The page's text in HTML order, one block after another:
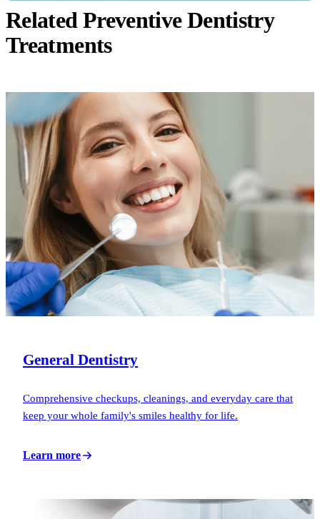
Related Preventive Dentistry
Treatments
General Dentistry
Comprehensive checkups, cleanings, and everyday care that
keep your whole family's smiles healthy for life.
Learn more